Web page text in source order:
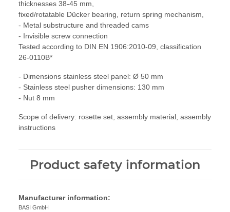
thicknesses 38-45 mm,
fixed/rotatable Dücker bearing, return spring mechanism,
- Metal substructure and threaded cams
- Invisible screw connection
Tested according to DIN EN 1906:2010-09, classification
26-0110B*
- Dimensions stainless steel panel: Ø 50 mm
- Stainless steel pusher dimensions: 130 mm
- Nut 8 mm
Scope of delivery: rosette set, assembly material, assembly
instructions
Product safety information
Manufacturer information:
BASI GmbH